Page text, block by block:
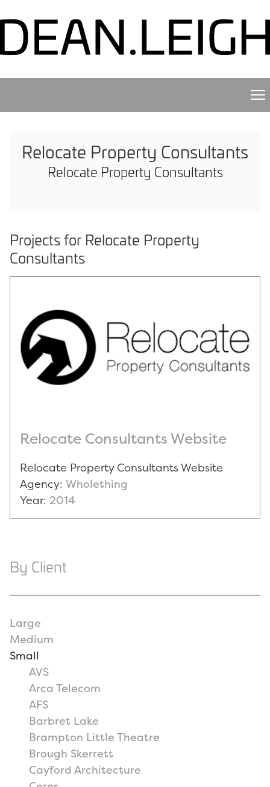
Relocate Property Consultants
Relocate Property Consultants
Projects for Relocate Property
Consultants
Relocate Consultants Website
Relocate Property Consultants Website
Agency: Wholething
Year: 2014
By Client
Large
Medium
Small
AVS
Arca Telecom
AFS
Barbret Lake
Brampton Little Theatre
Brough Skerrett
Cayford Architecture